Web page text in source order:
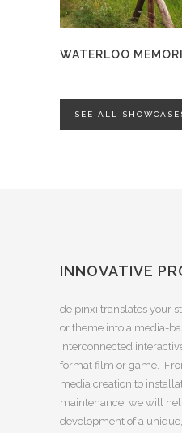
WATERLOO
SEE ALL
INNOVATIVE
de pinxi translates your
or theme into a media-
interconnected
format film or game.
media creation to
maintenance, we will
development of a